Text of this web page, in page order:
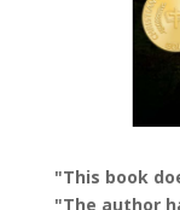
"This book
"The author